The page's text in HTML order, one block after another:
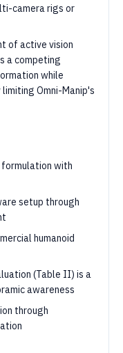
camera rigs or
of active vision
a competing
while
Omni-Manip's
with
setup through
humanoid
(Table II) is a
awareness
through